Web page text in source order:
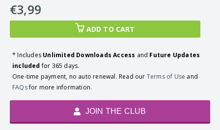
€3,99
ADD TO CART
* Includes Unlimited Downloads Access and Future Updates
included for 365 days.
One-time payment, no auto renewal. Read our Terms of Use and
FAQsfor more information.
JOIN THE CLUB